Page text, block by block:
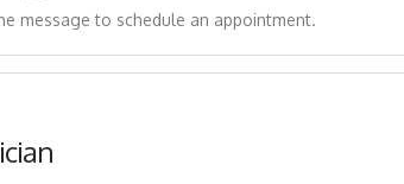
message to schedule an appointment.